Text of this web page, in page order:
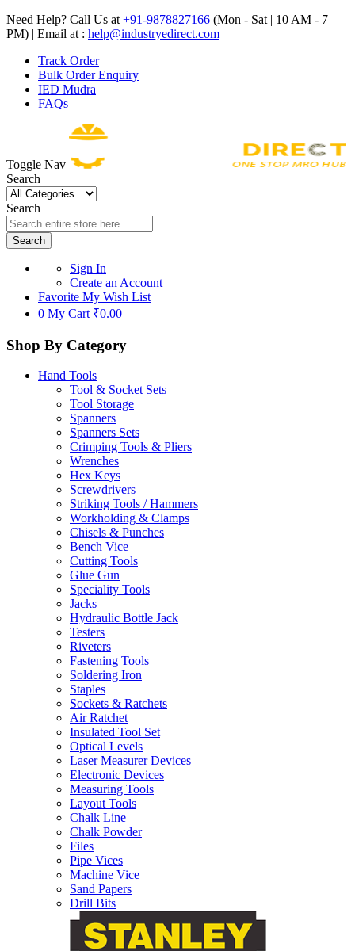
Need Help? Call Us at +91-9878827166 (Mon - Sat | 10 AM - 7
PM) | Email at : help@industryedirect.com
Track Order
Bulk Order Enquiry
IED Mudra
FAQs
Toggle Nav
Search
Search
Search
Sign In
Create an Account
Favorite My Wish List
0 My Cart ₹0.00
Shop By Category
Hand Tools
Tool & Socket Sets
Tool Storage
Spanners
Spanners Sets
Crimping Tools & Pliers
Wrenches
Hex Keys
Screwdrivers
Striking Tools / Hammers
Workholding & Clamps
Chisels & Punches
Bench Vice
Cutting Tools
Glue Gun
Speciality Tools
Jacks
Hydraulic Bottle Jack
Testers
Riveters
Fastening Tools
Soldering Iron
Staples
Sockets & Ratchets
Air Ratchet
Insulated Tool Set
Optical Levels
Laser Measurer Devices
Electronic Devices
Measuring Tools
Layout Tools
Chalk Line
Chalk Powder
Files
Pipe Vices
Machine Vice
Sand Papers
Drill Bits